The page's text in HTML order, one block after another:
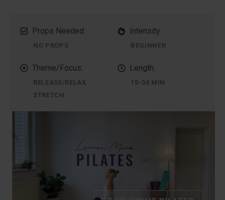
Props Needed:
NO PROPS
Intensity:
BEGINNER
Theme/Focus:
RELEASE/RELAX
STRETCH
Length:
15-30 MIN